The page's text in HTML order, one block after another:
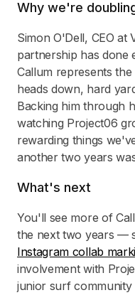
Why we're
Simon O'Dell, CEO at
partnership has done
Callum represents
heads down, hard
Backing him through
watching Project06
rewarding things
another two years
What's next
You'll see more of
the next two years —
Instagram collab
involvement with
junior surf community